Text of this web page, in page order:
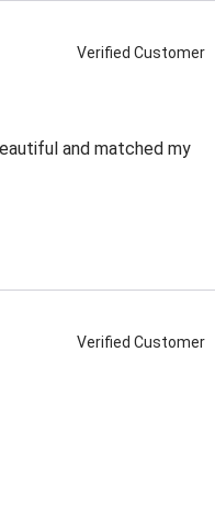
Verified Customer
and matched my
Verified Customer